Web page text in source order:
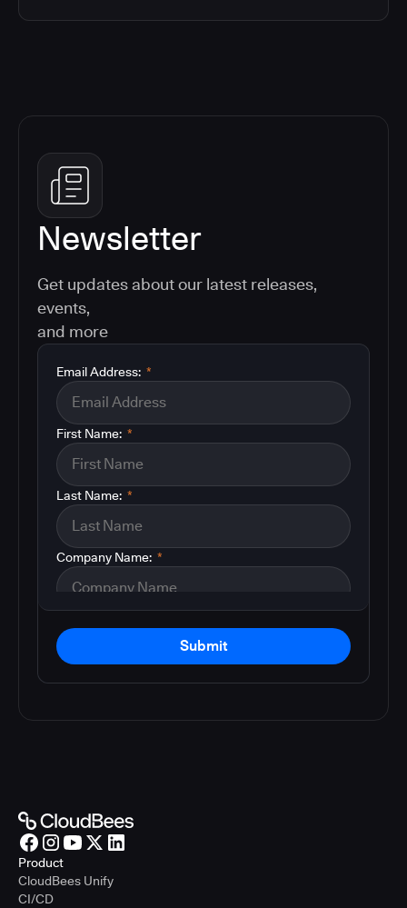
Newsletter
Get updates about our latest releases,
events,
and more
*
Email Address:
*
First Name:
*
Last Name:
*
Company Name:
Submit
Product
CloudBees Unify
CI/CD